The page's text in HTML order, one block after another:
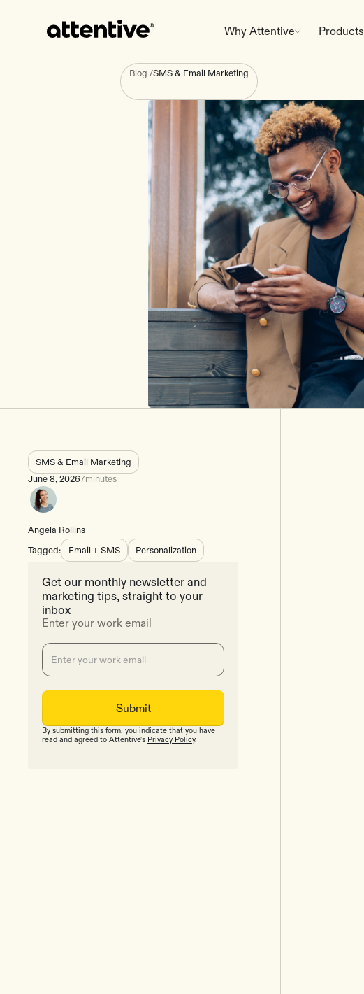
Why Attentive Products
Blog /SMS & Email Marketing
SMS & Email Marketing
June 8, 20267minutes
Angela Rollins
Tagged:
Email + SMS Personalization
Get our monthly newsletter and
marketing tips, straight to your
inbox
Enter your work email
By submitting this form, you indicate that you have
read and agreed to Attentive's Privacy Policy.